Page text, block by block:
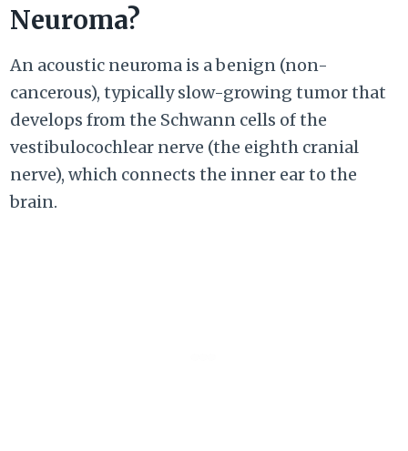
Neuroma?
An acoustic neuroma is a benign (non-
cancerous), typically slow-growing tumor that
develops from the Schwann cells of the
vestibulocochlear nerve (the eighth cranial
nerve), which connects the inner ear to the
brain.